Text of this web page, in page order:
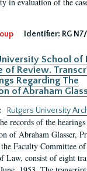
Identifier: RG
School of
of Review.
Regarding The
of Abraham
Rutgers University
records of the
of Abraham Glasser,
Faculty Committee
Law, consist of eight